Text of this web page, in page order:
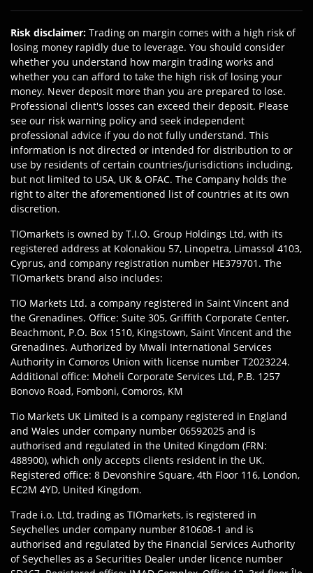
Risk disclaimer: Trading on margin comes with a high risk of
losing money rapidly due to leverage. You should consider
whether you understand how margin trading works and
whether you can afford to take the high risk of losing your
money. Never deposit more than you are prepared to lose.
Professional client's losses can exceed their deposit. Please
see our risk warning policy and seek independent
professional advice if you do not fully understand. This
information is not directed or intended for distribution to or
use by residents of certain countries/jurisdictions including,
but not limited to USA, UK & OFAC. The Company holds the
right to alter the aforementioned list of countries at its own
discretion.
TIOmarkets is owned by T.I.O. Group Holdings Ltd, with its
registered address at Kolonakiou 57, Linopetra, Limassol 4103,
Cyprus, and company registration number HE379701. The
TIOmarkets brand also includes:
TIO Markets Ltd. a company registered in Saint Vincent and
the Grenadines. Office: Suite 305, Griffith Corporate Center,
Beachmont, P.O. Box 1510, Kingstown, Saint Vincent and the
Grenadines. Authorized by Mwali International Services
Authority in Comoros Union with license number T2023224.
Additional office: Moheli Corporate Services Ltd, P.B. 1257
Bonovo Road, Fomboni, Comoros, KM
Tio Markets UK Limited is a company registered in England
and Wales under company number 06592025 and is
authorised and regulated in the United Kingdom (FRN:
488900), which only accepts clients resident in the UK.
Registered office: 8 Devonshire Square, 4th Floor 116, London,
EC2M 4YD, United Kingdom.
Trade i.o. Ltd, trading as TIOmarkets, is registered in
Seychelles under company number 810608-1 and is
authorised and regulated by the Financial Services Authority
of Seychelles as a Securities Dealer under licence number